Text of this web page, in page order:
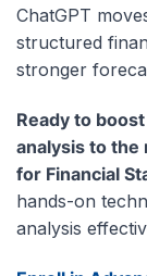
ChatGPT
structured
stronger
Ready to
analysis to the
for Financial
hands-on
analysis